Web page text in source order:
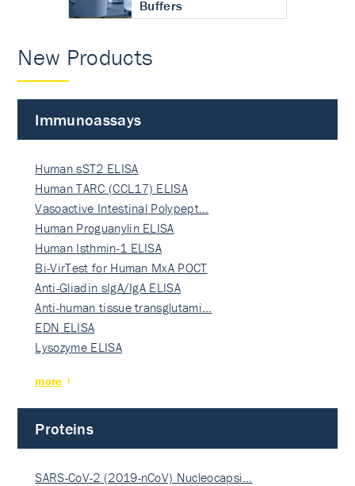
Buffers
New Products
Immunoassays
Human sST2 ELISA
Human TARC (CCL17) ELISA
Vasoactive Intestinal Polypept…
Human Proguanylin ELISA
Human Isthmin-1 ELISA
Bi-VirTest for Human MxA POCT
Anti-Gliadin sIgA/IgA ELISA
Anti-human tissue transglutami…
EDN ELISA
Lysozyme ELISA
more
Proteins
SARS-CoV-2 (2019-nCoV) Nucleocapsi…